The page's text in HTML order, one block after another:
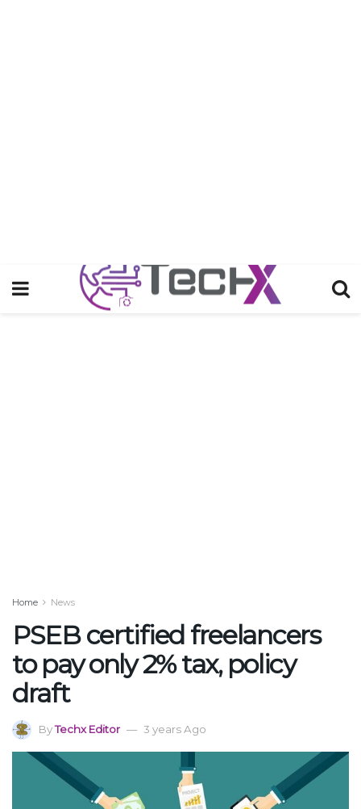
Home News
PSEB certified freelancers
to pay only 2% tax, policy
draft
ByTechx Editor 3 years Ago